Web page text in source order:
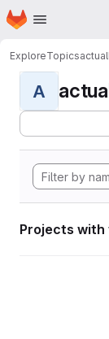
Skip to main content
Homepage
ExploreTopics
A
Projects